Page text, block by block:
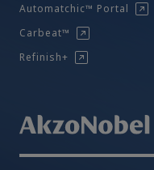
Automatchic™ Portal
Carbeat™
Refinish+